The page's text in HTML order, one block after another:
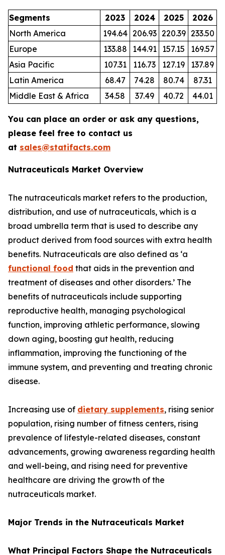
Segments 2023 2024 2025
2026
North America
194.64 206.93 220.39 233.50
Europe
133.88 144.91 157.15
169.57
Asia Pacific
107.31 116.73 127.19
137.89
Latin America
68.47 74.28 80.74
87.31
Middle East & Africa
34.58 37.49 40.72 44.01
You can place an order or ask any questions,
please feel free to contact us
at sales@statifacts.com
Nutraceuticals Market Overview
The nutraceuticals market refers to the production,
distribution, and use of nutraceuticals, which is a
broad umbrella term that is used to describe any
product derived from food sources with extra health
benefits. Nutraceuticals are also defined as ‘a
functional food that aids in the prevention and
treatment of diseases and other disorders.’ The
benefits of nutraceuticals include supporting
reproductive health, managing psychological
function, improving athletic performance, slowing
down aging, boosting gut health, reducing
inflammation, improving the functioning of the
immune system, and preventing and treating chronic
disease.
Increasing use of dietary supplements, rising senior
population, rising number of fitness centers, rising
prevalence of lifestyle-related diseases, constant
advancements, growing awareness regarding health
and well-being, and rising need for preventive
healthcare are driving the growth of the
nutraceuticals market.
Major Trends in the Nutraceuticals Market
What Principal Factors Shape the Nutraceuticals